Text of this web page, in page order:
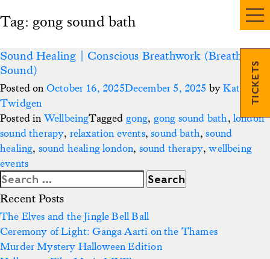
TICKETS
Tag: gong sound bath
Sound Healing | Conscious Breathwork (Breath &
Sound)
Posted on October 16, 2025December 5, 2025 byKate
Twidgen
Posted in WellbeingTagged gong, gong sound bath, london
sound therapy, relaxation events,sound bath,sound
healing, sound healing london, sound therapy,wellbeing
events
Search
for:
Recent Posts
The Elves and the Jingle Bell Ball
Ceremony of Light: Ganga Aarti on the Thames
Murder Mystery Halloween Edition